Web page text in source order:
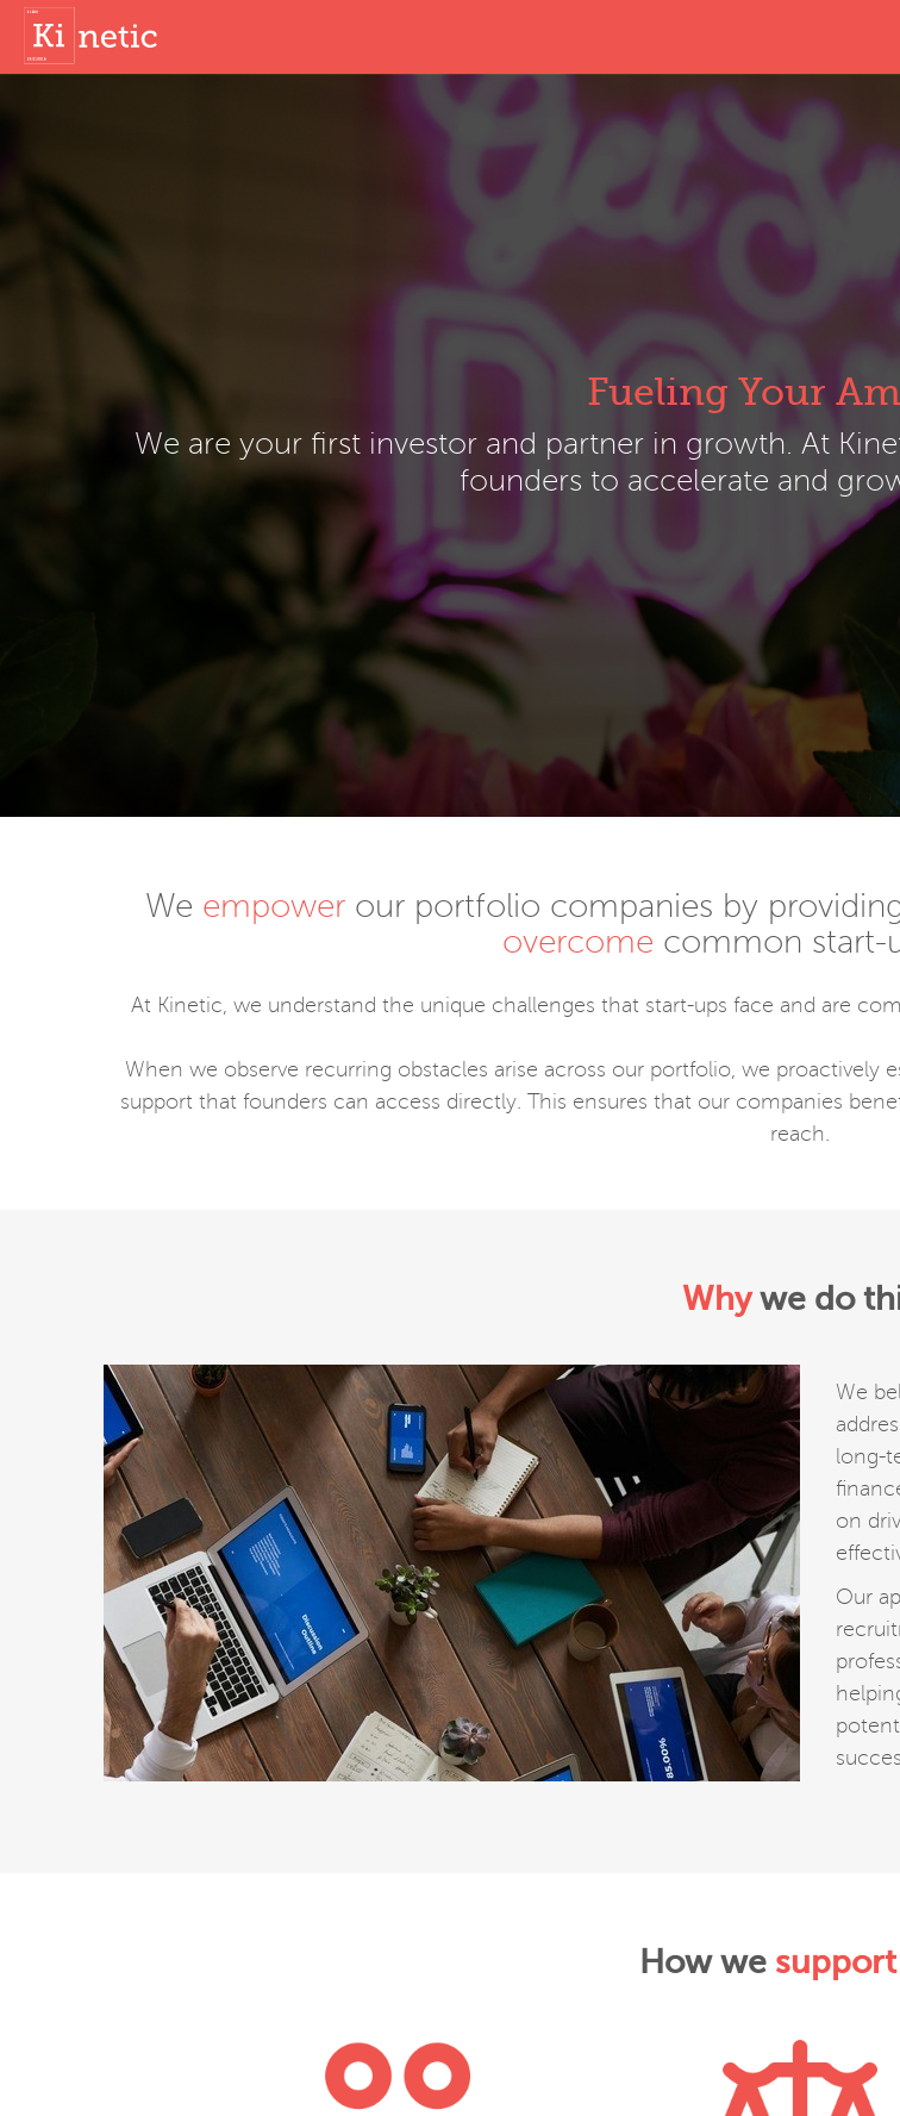
Fueling Your
We are your first investor and partner in growth. At
founders to accelerate and
We empower our portfolio companies by
overcome common start-
At Kinetic, we understand the unique challenges that start-ups face and are
When we observe recurring obstacles arise across our portfolio, we proactively
support that founders can access directly. This ensures that our companies
reach.
Whywe do
We
long-
on
Our
How we support